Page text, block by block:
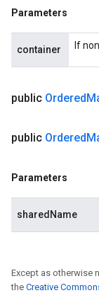
Parameters
container If
public Ordered
public Ordered
Parameters
sharedName
Except as otherwise
the Creative